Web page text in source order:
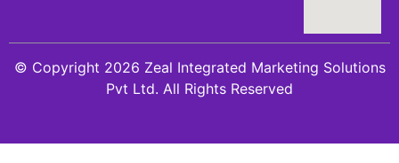
© Copyright 2026 Zeal Integrated Marketing Solutions
Pvt Ltd. All Rights Reserved